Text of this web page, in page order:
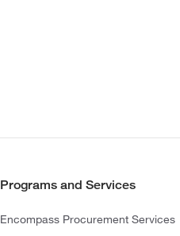
Programs and Services
Encompass Procurement Services